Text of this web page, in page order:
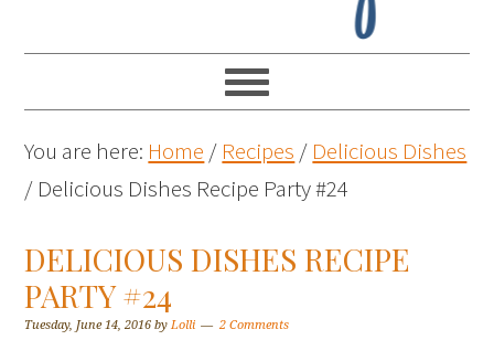
You are here: Home / Recipes / Delicious Dishes
/ Delicious Dishes Recipe Party #24
DELICIOUS DISHES RECIPE
PARTY #24
Tuesday, June 14, 2016 byLolli 2 Comments